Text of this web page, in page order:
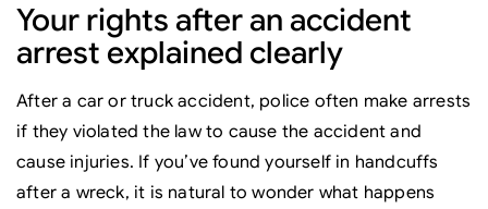
Your rights after an accident
arrest explained clearly
After a car or truck accident, police often make arrests
if they violated the law to cause the accident and
cause injuries. If you’ve found yourself in handcuffs
after a wreck, it is natural to wonder what happens